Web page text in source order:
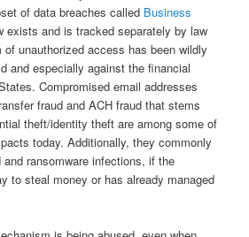
of data breaches called Business
exists and is tracked separately by law
unauthorized access has been wildly
and especially against the financial
Compromised email addresses
fraud and ACH fraud that stems
theft/identity theft are among some of
today. Additionally, they commonly
ransomware infections, if the
to steal money or has already managed